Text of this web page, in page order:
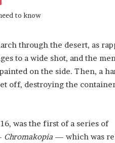
through the desert, as
to a wide shot, and the
on the side. Then, a
off, destroying the
was the first of a series of
Chromakopia — which was